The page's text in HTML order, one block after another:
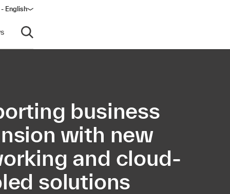
English
Open search
business
with new
and cloud-
solutions